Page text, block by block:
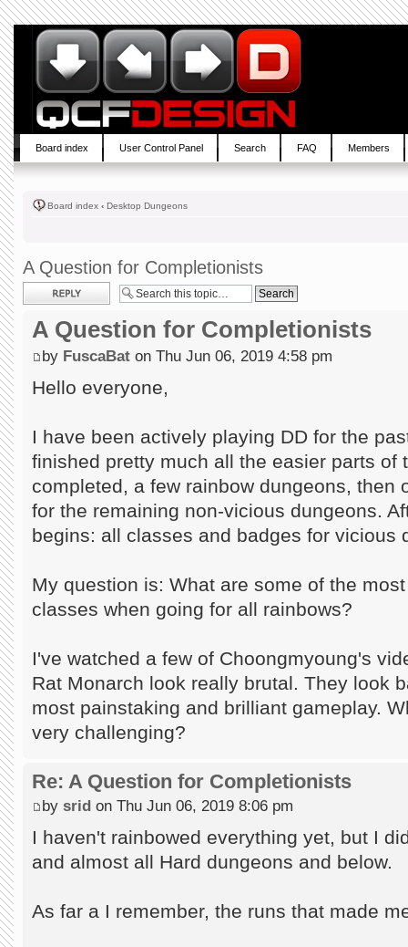
Board index User Control Panel Search FAQ Members
Board index ‹ Desktop Dungeons
A Question for Completionists
Post a reply
A Question for Completionists
by FuscaBat on Thu Jun 06, 2019 4:58 pm
Hello everyone,
I have been actively playing DD for the
finished pretty much all the easier parts of
completed, a few rainbow dungeons, then
for the remaining non-vicious dungeons.
begins: all classes and badges for vicious
My question is: What are some of the
classes when going for all rainbows?
I've watched a few of Choongmyoung's
Rat Monarch look really brutal. They look
most painstaking and brilliant gameplay.
very challenging?
Re: A Question for Completionists
by srid on Thu Jun 06, 2019 8:06 pm
I haven't rainbowed everything yet, but I
and almost all Hard dungeons and below.
As far a I remember, the runs that made